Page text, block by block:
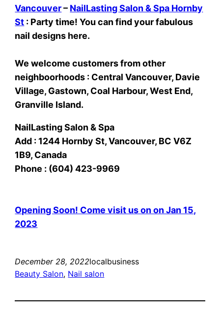
Vancouver– NailLasting Salon & Spa Hornby
St : Party time! You can find your fabulous
nail designs here.
We welcome customers from other
neighboorhoods : Central Vancouver, Davie
Village, Gastown, Coal Harbour, West End,
Granville Island.
NailLasting Salon & Spa
Add : 1244 Hornby St, Vancouver, BC V6Z
1B9, Canada
Phone : (604) 423-9969
Opening Soon! Come visit us on on Jan 15,
2023
December 28, 2022localbusiness
Beauty Salon, Nail salon